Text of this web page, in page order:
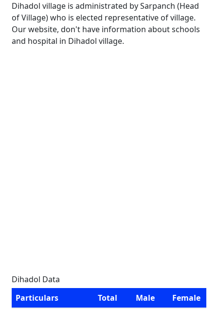
Dihadol village is administrated by Sarpanch (Head
of Village) who is elected representative of village.
Our website, don't have information about schools
and hospital in Dihadol village.
Dihadol Data
Particulars
Total Male Female